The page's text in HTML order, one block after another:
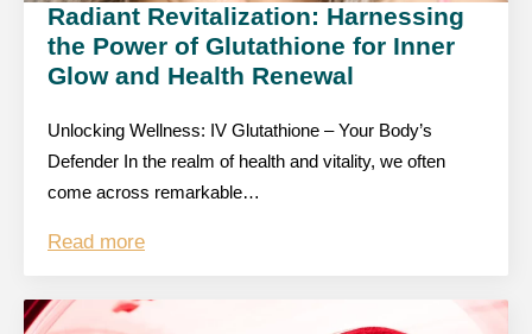
Radiant Revitalization: Harnessing
the Power of Glutathione for Inner
Glow and Health Renewal
Unlocking Wellness: IV Glutathione – Your Body’s
Defender In the realm of health and vitality, we often
come across remarkable…
Read more